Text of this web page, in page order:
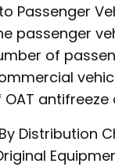
Passenger
passenger
of
OAT
Distribution